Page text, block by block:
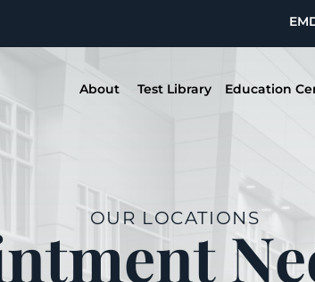
About Test Library Education
OUR LOCATIONS